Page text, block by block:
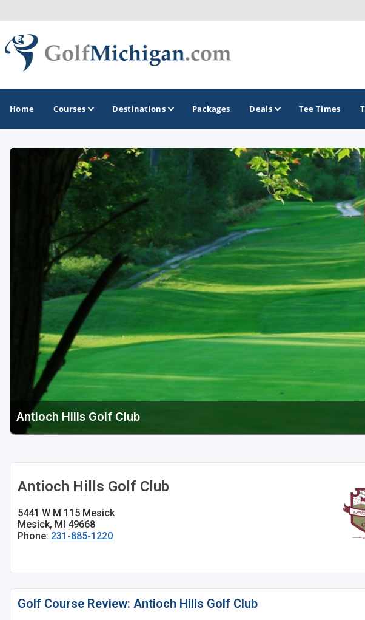
Home Courses Destinations
GOLF GUIDES & DESTINATIONS
Ann Arbor
Battle Creek - Kalamazoo
Boyne City - Petoskey - Harbor Springs
Cadillac
Central Michigan
Flint & Genesee
Gaylord Golf Mecca
Grand Rapids
Jackson County
Lansing
Southwestern Michigan
Traverse City
Upper Peninsula
GOLF TRAILS
America's
Gaylord Golf
Michigan Golf
Michigan Grand
The Perfect
Packages Deals Tee Times
Antioch Hills Golf Club
Antioch Hills Golf Club
5441 W M 115 Mesick
Mesick, MI 49668
Phone: 231-885-1220
Golf Course Review: Antioch Hills Golf Club